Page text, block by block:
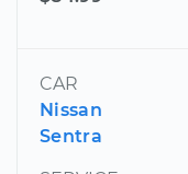
CAR
Nissan
Sentra